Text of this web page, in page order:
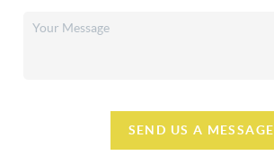
SEND US A MESSAGE